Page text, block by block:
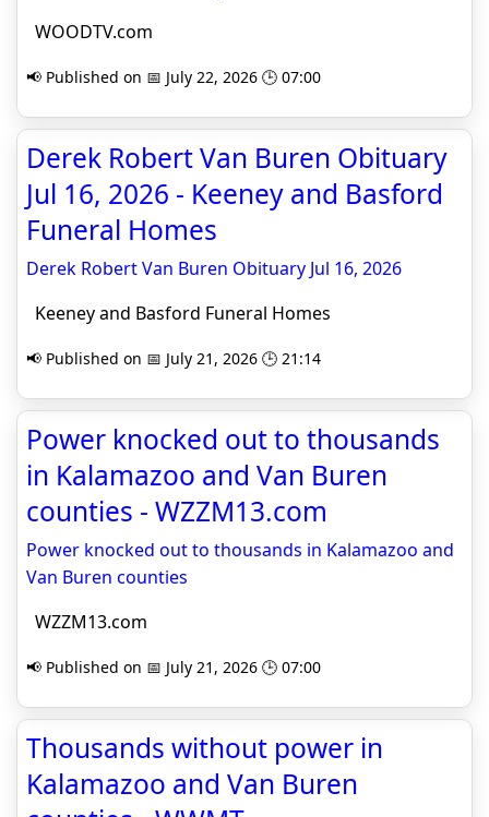
WOODTV.com
📢 Published on 📅 July 22, 2026 🕒 07:00
Derek Robert Van Buren Obituary
Jul 16, 2026 - Keeney and Basford
Funeral Homes
Derek Robert Van Buren Obituary Jul 16, 2026
Keeney and Basford Funeral Homes
📢 Published on 📅 July 21, 2026 🕒 21:14
Power knocked out to thousands
in Kalamazoo and Van Buren
counties - WZZM13.com
Power knocked out to thousands in Kalamazoo and
Van Buren counties
WZZM13.com
📢 Published on 📅 July 21, 2026 🕒 07:00
Thousands without power in
Kalamazoo and Van Buren